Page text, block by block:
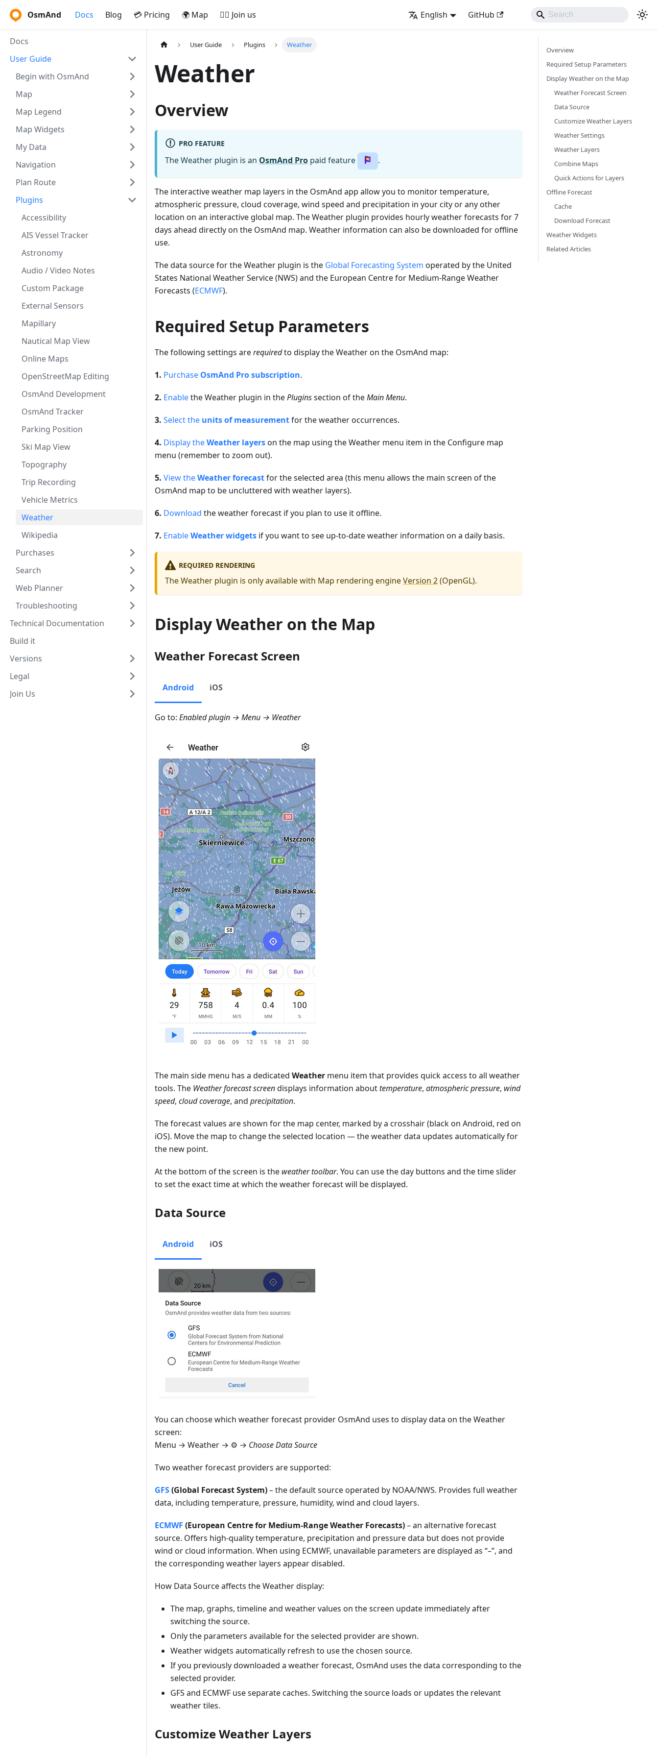
OsmAnd Docs Blog 💳 Pricing 🌍 Map 🚵‍♂️ Join us English GitHub
Docs
User Guide
Begin with OsmAnd
Map
Map Legend
Map Widgets
My Data
Navigation
Plan Route
Plugins
Accessibility
AIS Vessel Tracker
Astronomy
Audio / Video Notes
Custom Package
External Sensors
Mapillary
Nautical Map View
Online Maps
OpenStreetMap Editing
OsmAnd Development
OsmAnd Tracker
Parking Position
Ski Map View
Topography
Trip Recording
Vehicle Metrics
Weather
Wikipedia
Purchases
Search
Web Planner
Troubleshooting
Technical Documentation
Build it
Versions
Legal
Join Us
User Guide Plugins Weather
Weather
Overview
PRO FEATURE
The Weather plugin is an OsmAnd Pro paid feature .
The interactive weather map layers in the OsmAnd app allow you to monitor temperature,
atmospheric pressure, cloud coverage, wind speed and precipitation in your city or any other
location on an interactive global map. The Weather plugin provides hourly weather forecasts for 7
days ahead directly on the OsmAnd map. Weather information can also be downloaded for offline
use.
The data source for the Weather plugin is the Global Forecasting System operated by the United
States National Weather Service (NWS) and the European Centre for Medium-Range Weather
Forecasts (ECMWF).
Required Setup Parameters
The following settings arerequiredto display the Weather on the OsmAnd map:
1. Purchase OsmAnd Pro subscription.
2. Enablethe Weather plugin in thePluginssection of theMain Menu.
3. Select the units of measurementfor the weather occurrences.
4. Display theWeather layerson the map using the Weather menu item in the Configure map
menu (remember to zoom out).
5. View theWeather forecastfor the selected area (this menu allows the main screen of the
OsmAnd map to be uncluttered with weather layers).
6. Download the weather forecast if you plan to use it offline.
7. EnableWeather widgets if you want to see up-to-date weather information on a daily basis.
REQUIRED RENDERING
The Weather plugin is only available with Map rendering engineVersion 2(OpenGL).
Display Weather on the Map
Weather Forecast Screen
Android iOS
Go to: Enabled plugin → Menu → Weather
The main side menu has a dedicated Weather menu item that provides quick access to all weather
tools. The Weather forecast screendisplays information abouttemperature, atmospheric pressure, wind
speed, cloud coverage, and precipitation.
The forecast values are shown for the map center, marked by a crosshair (black on Android, red on
iOS). Move the map to change the selected location — the weather data updates automatically for
the new point.
At the bottom of the screen is the weather toolbar. You can use the day buttons and the time slider
to set the exact time at which the weather forecast will be displayed.
Data Source
Android iOS
You can choose which weather forecast provider OsmAnd uses to display data on the Weather
screen:
Menu → Weather → ⚙️ → Choose Data Source
Two weather forecast providers are supported:
GFS(Global Forecast System)– the default source operated by NOAA/NWS. Provides full weather
data, including temperature, pressure, humidity, wind and cloud layers.
ECMWF (European Centre for Medium-Range Weather Forecasts)– an alternative forecast
source. Offers high-quality temperature, precipitation and pressure data but does not provide
wind or cloud information. When using ECMWF, unavailable parameters are displayed as “–”, and
the corresponding weather layers appear disabled.
How Data Source affects the Weather display:
The map, graphs, timeline and weather values on the screen update immediately after
switching the source.
Only the parameters available for the selected provider are shown.
Weather widgets automatically refresh to use the chosen source.
If you previously downloaded a weather forecast, OsmAnd uses the data corresponding to the
selected provider.
GFS and ECMWF use separate caches. Switching the source loads or updates the relevant
weather tiles.
Customize Weather Layers
Overview
Required Setup Parameters
Display Weather on the Map
Weather Forecast Screen
Data Source
Customize Weather Layers
Weather Settings
Weather Layers
Combine Maps
Quick Actions for Layers
Offline Forecast
Cache
Download Forecast
Weather Widgets
Related Articles